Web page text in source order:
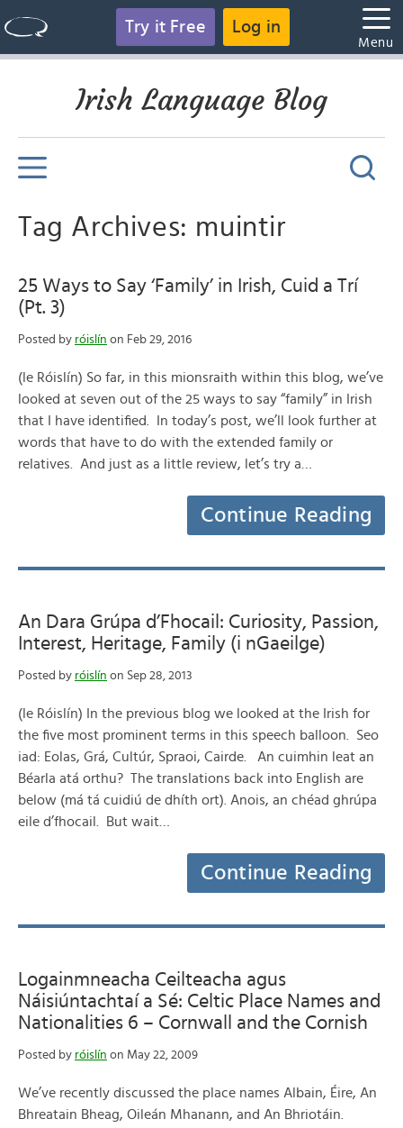
Try it Free Log in
Menu
Irish Language Blog
Tag Archives: muintir
25 Ways to Say ‘Family’ in Irish, Cuid a Trí
(Pt. 3)
Posted by róislín on Feb 29, 2016
(le Róislín) So far, in this mionsraith within this blog, we’ve
looked at seven out of the 25 ways to say “family” in Irish
that I have identified. In today’s post, we’ll look further at
words that have to do with the extended family or
relatives. And just as a little review, let’s try a…
Continue Reading
An Dara Grúpa d’Fhocail: Curiosity, Passion,
Interest, Heritage, Family (i nGaeilge)
Posted by róislín on Sep 28, 2013
(le Róislín) In the previous blog we looked at the Irish for
the five most prominent terms in this speech balloon. Seo
iad: Eolas, Grá, Cultúr, Spraoi, Cairde. An cuimhin leat an
Béarla atá orthu? The translations back into English are
below (má tá cuidiú de dhíth ort). Anois, an chéad ghrúpa
eile d’fhocail. But wait…
Continue Reading
Logainmneacha Ceilteacha agus
Náisiúntachtaí a Sé: Celtic Place Names and
Nationalities 6 – Cornwall and the Cornish
Posted by róislín on May 22, 2009
We’ve recently discussed the place names Albain, Éire, An
Bhreatain Bheag, Oileán Mhanann, and An Bhriotáin.